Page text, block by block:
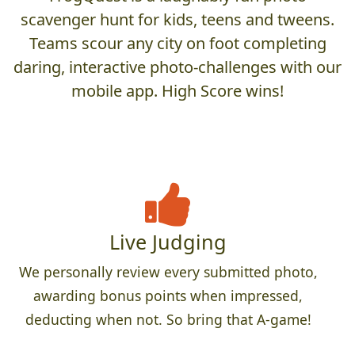
scavenger hunt for kids, teens and tweens.
Teams scour any city on foot completing
daring, interactive photo-challenges with our
mobile app. High Score wins!
Live Judging
We personally review every submitted photo,
awarding bonus points when impressed,
deducting when not. So bring that A-game!